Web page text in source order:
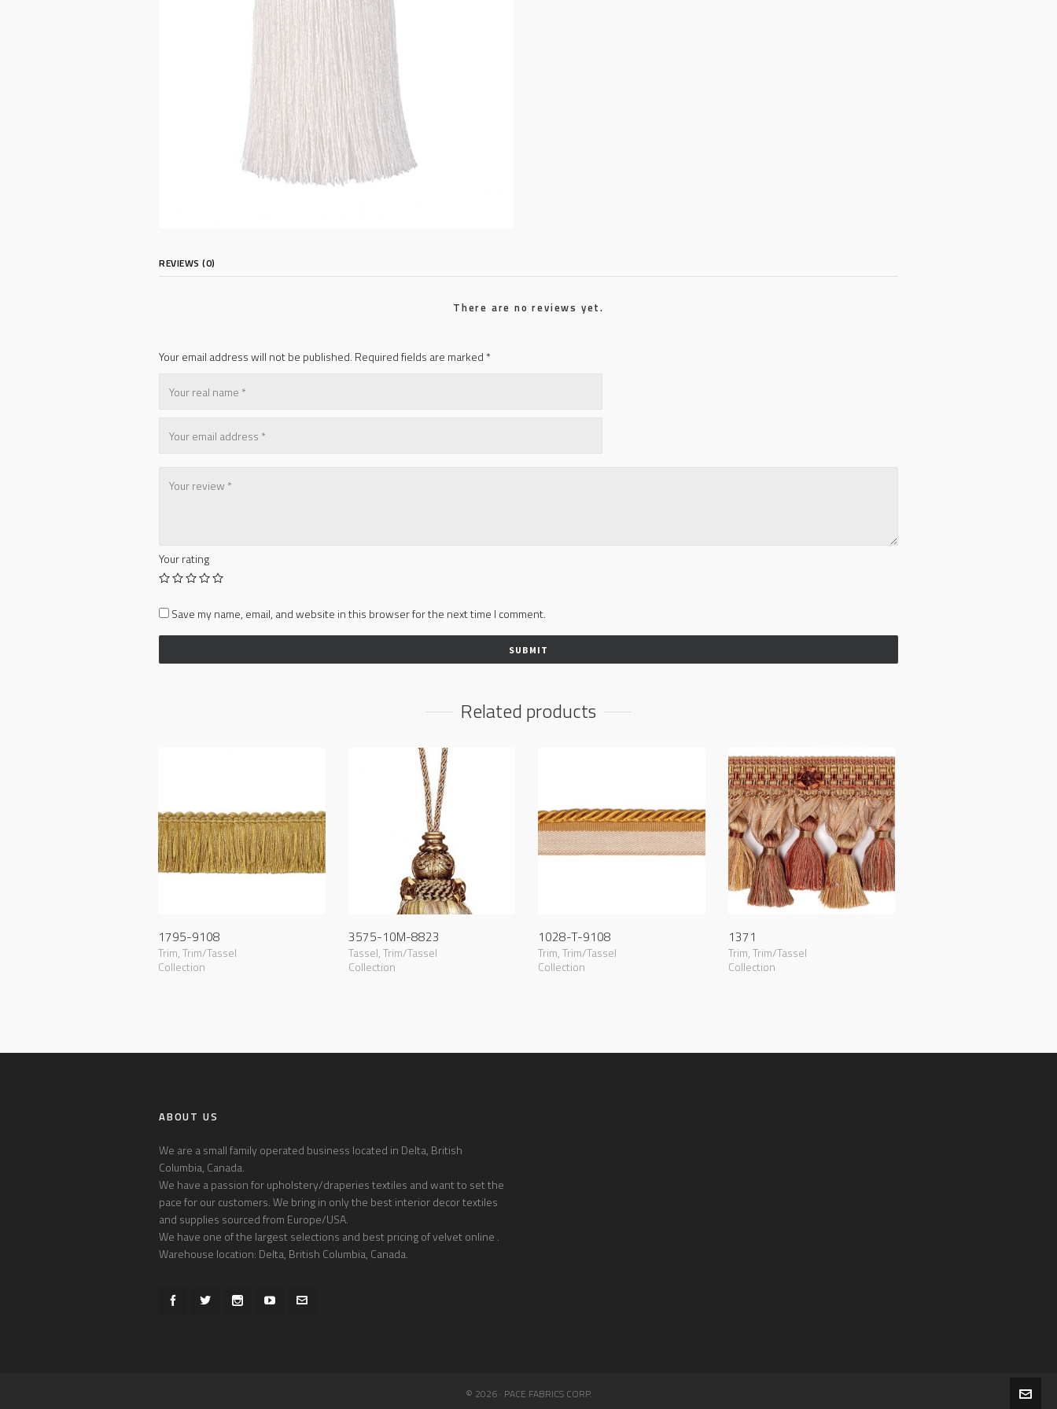
REVIEWS (0)
There are no reviews yet.
Your email address will not be published. Required fields are marked *
Your rating
Save my name, email, and website in this browser for the next time I comment.
Related products
1795-9108
Trim,Trim/Tassel
Collection
3575-10M-8823
Tassel,Trim/Tassel
Collection
1028-T-9108
Trim,Trim/Tassel
Collection
1371
Trim,Trim/Tassel
Collection
ABOUT US
We are a small family operated business located in Delta, British
Columbia, Canada.
We have a passion for upholstery/draperies textiles and want to set the
pace for our customers. We bring in only the best interior decor textiles
and supplies sourced from Europe/USA.
We have one of the largest selections and best pricing of velvet online .
Warehouse location: Delta, British Columbia, Canada.
© 2026 · PACE FABRICS CORP.